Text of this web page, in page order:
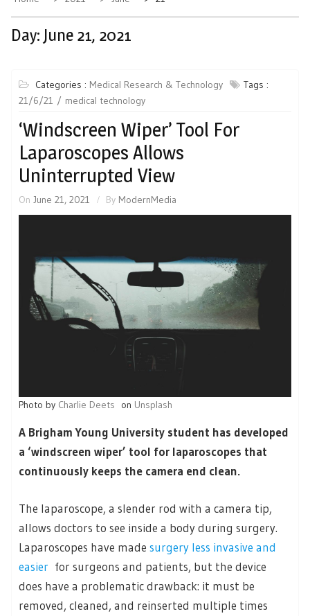
Day: June 21, 2021
Categories : Medical Research & Technology
Tags :
21/6/21
medical technology
‘Windscreen Wiper’ Tool For
Laparoscopes Allows
Uninterrupted View
On June 21, 2021 By ModernMedia
Photo by Charlie Deets on Unsplash
A Brigham Young University student has developed
a ‘windscreen wiper’ tool for laparoscopes that
continuously keeps the camera end clean.
The laparoscope, a slender rod with a camera tip,
allows doctors to see inside a body during surgery.
Laparoscopes have made surgery less invasive and
easier for surgeons and patients, but the device
does have a problematic drawback: it must be
removed, cleaned, and reinserted multiple times